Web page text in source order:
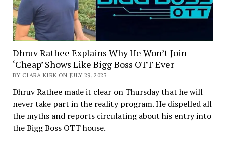
Dhruv Rathee Explains Why He Won’t Join
‘Cheap’ Shows Like Bigg Boss OTT Ever
BY CIARA KIRK ON JULY 29, 2023
Dhruv Rathee made it clear on Thursday that he will
never take part in the reality program. He dispelled all
the myths and reports circulating about his entry into
the Bigg Boss OTT house.